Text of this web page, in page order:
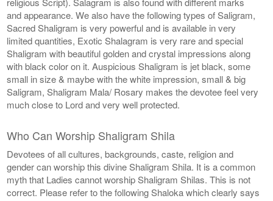
and appearance. We also have the following types of Saligram,
Sacred Shaligram is very powerful and is available in very
limited quantities, Exotic Shalagram is very rare and special
Shaligram with beautiful golden and crystal impressions along
with black color on it. Auspicious Shaligram is jet black, some
small in size & maybe with the white impression, small & big
Saligram, Shaligram Mala/ Rosary makes the devotee feel very
much close to Lord and very well protected.
Who Can Worship Shaligram Shila
Devotees of all cultures, backgrounds, caste, religion and
gender can worship this divine Shaligram Shila. It is a common
myth that Ladies cannot worship Shaligram Shilas. This is not
correct. Please refer to the following Shaloka which clearly says